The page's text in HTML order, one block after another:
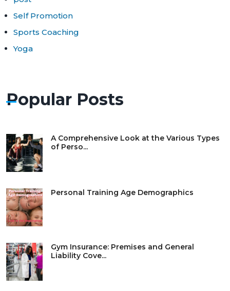
Self Promotion
Sports Coaching
Yoga
Popular Posts
A Comprehensive Look at the Various Types
of Perso...
Personal Training Age Demographics
Gym Insurance: Premises and General
Liability Cove...